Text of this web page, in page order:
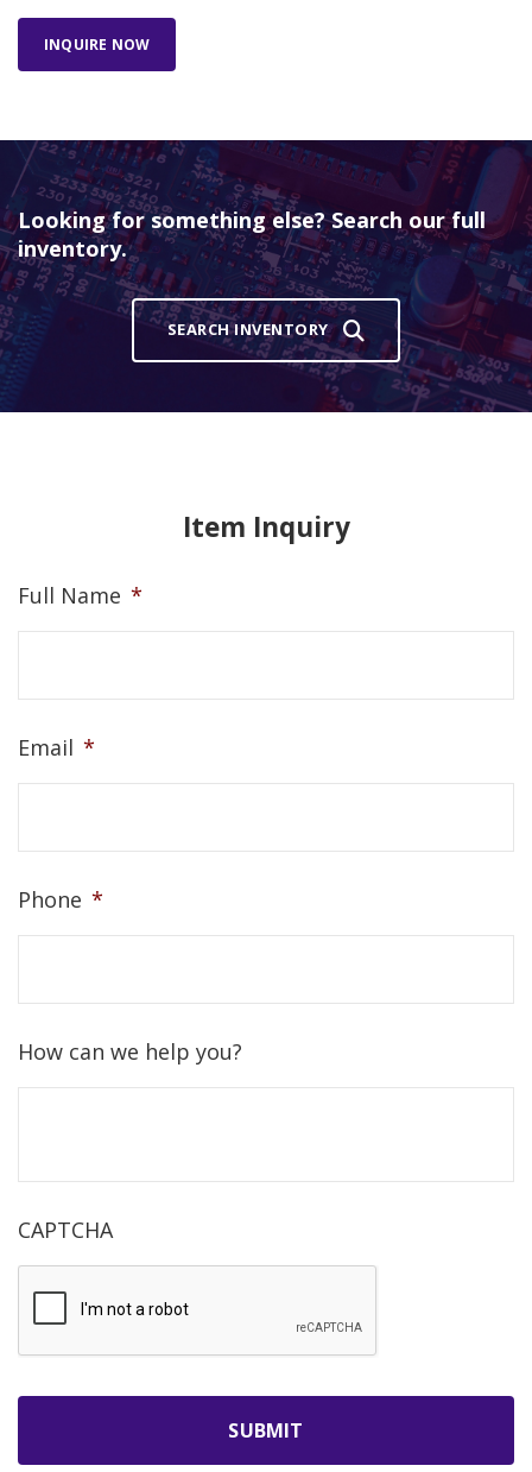
INQUIRE NOW
Looking for something else? Search our full
inventory.
SEARCH INVENTORY
Item Inquiry
Full Name *
Email *
Phone *
How can we help you?
CAPTCHA